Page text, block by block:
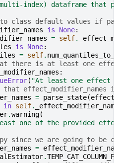
index) dataframe that
class default values if
is None:
= self.
is None:
= self.
there is at least one
:
( "At least one effect
that effect_modifier_names
= parse_state(
in self.
_effect_modifier_names
.warning(
one of the provided
since we are going to be
=
.